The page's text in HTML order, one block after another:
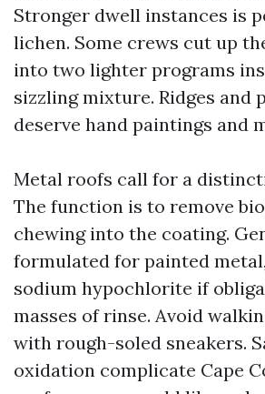
Stronger dwell instances is
lichen. Some crews cut up
into two lighter programs
sizzling mixture. Ridges and
deserve hand paintings and
Metal roofs call for a
The function is to remove
chewing into the coating.
formulated for painted
sodium hypochlorite if
masses of rinse. Avoid
with rough-soled sneakers.
oxidation complicate Cape